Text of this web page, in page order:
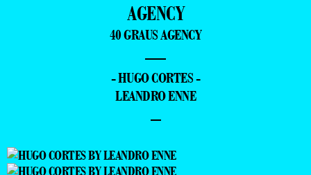
AGENCY
40 GRAUS AGENCY
—
- HUGO CORTES -
LEANDRO ENNE
–